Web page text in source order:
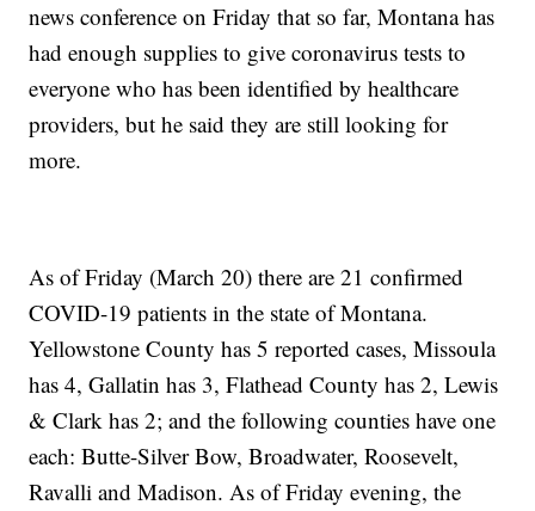
news conference on Friday that so far, Montana has
had enough supplies to give coronavirus tests to
everyone who has been identified by healthcare
providers, but he said they are still looking for
more.
As of Friday (March 20) there are 21 confirmed
COVID-19 patients in the state of Montana.
Yellowstone County has 5 reported cases, Missoula
has 4, Gallatin has 3, Flathead County has 2, Lewis
& Clark has 2; and the following counties have one
each: Butte-Silver Bow, Broadwater, Roosevelt,
Ravalli and Madison. As of Friday evening, the